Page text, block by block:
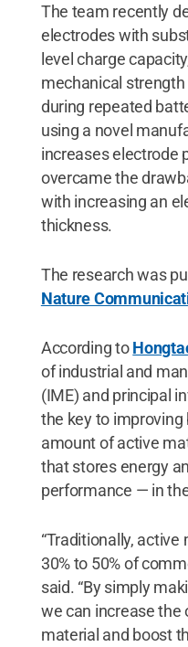
The team recently
electrodes with
level charge
mechanical
during repeated
using a novel
increases electrode
overcame the
with increasing an
thickness.
The research was
Nature
According to
of industrial and
(IME) and principal
the key to
amount of active
that stores energy
performance — in
“Traditionally,
30% to 50% of
said. “By simply
we can increase the
material and boost